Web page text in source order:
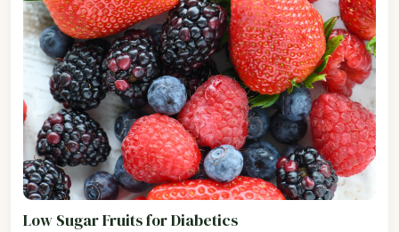
Low Sugar Fruits for Diabetics